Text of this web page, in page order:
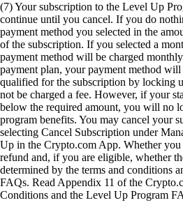
(7) Your subscription to the Level Up
continue until you cancel. If you do
payment method you selected in the
of the subscription. If you selected a
payment method will be charged
payment plan, your payment method
qualified for the subscription by locking
not be charged a fee. However, if your
below the required amount, you will no
program benefits. You may cancel your
selecting Cancel Subscription under
Up in the Crypto.com App. Whether you
refund and, if you are eligible, whether
determined by the terms and conditions
FAQs. Read Appendix 11 of the
Conditions and the Level Up Program